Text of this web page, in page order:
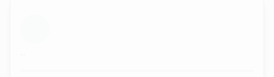
...